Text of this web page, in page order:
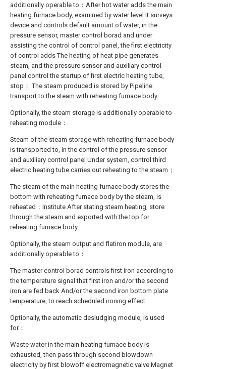
additionally operable to：After hot water adds the main
heating furnace body, examined by water level It surveys
device and controls default amount of water, in the
pressure sensor, master control borad and under
assisting the control of control panel, the first electricity
of control adds The heating of heat pipe generates
steam, and the pressure sensor and auxiliary control
panel control the startup of first electric heating tube,
stop； The steam produced is stored by Pipeline
transport to the steam with reheating furnace body.
Optionally, the steam storage is additionally operable to
reheating module：
Steam of the steam storage with reheating furnace body
is transported to, in the control of the pressure sensor
and auxiliary control panel Under system, control third
electric heating tube carries out reheating to the steam；
The steam of the main heating furnace body stores the
bottom with reheating furnace body by the steam, is
reheated；Institute After stating steam heating, store
through the steam and exported with the top for
reheating furnace body.
Optionally, the steam output and flatiron module, are
additionally operable to：
The master control borad controls first iron according to
the temperature signal that first iron and/or the second
iron are fed back And/or the second iron bottom plate
temperature, to reach scheduled ironing effect.
Optionally, the automatic desludging module, is used
for：
Waste water in the main heating furnace body is
exhausted, then pass through second blowdown
electricity by first blowoff electromagnetic valve Magnet